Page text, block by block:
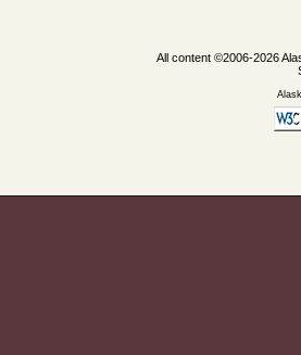
All content ©2006-2026